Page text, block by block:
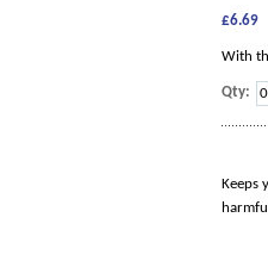
£6.69
With
Qty:
Keeps